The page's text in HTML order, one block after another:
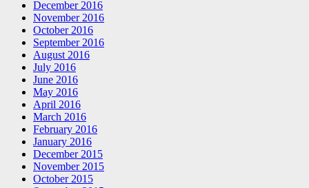
December 2016
November 2016
October 2016
September 2016
August 2016
July 2016
June 2016
May 2016
April 2016
March 2016
February 2016
January 2016
December 2015
November 2015
October 2015